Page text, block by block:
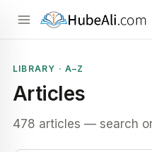
LIBRARY · A–Z
Articles
478 articles — search